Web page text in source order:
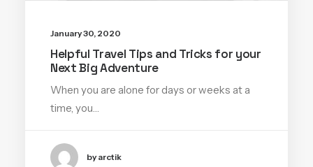
January 30, 2020
Helpful Travel Tips and Tricks for your
Next Big Adventure
When you are alone for days or weeks at a
time, you…
by arctik